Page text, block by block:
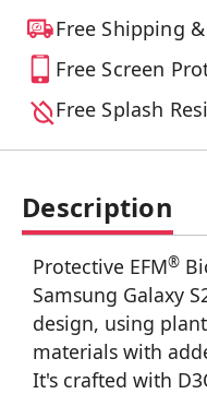
Free Shipping
Free Screen
Free Splash
Description
Protective EFM®
Samsung Galaxy
design, using
materials with
It's crafted with